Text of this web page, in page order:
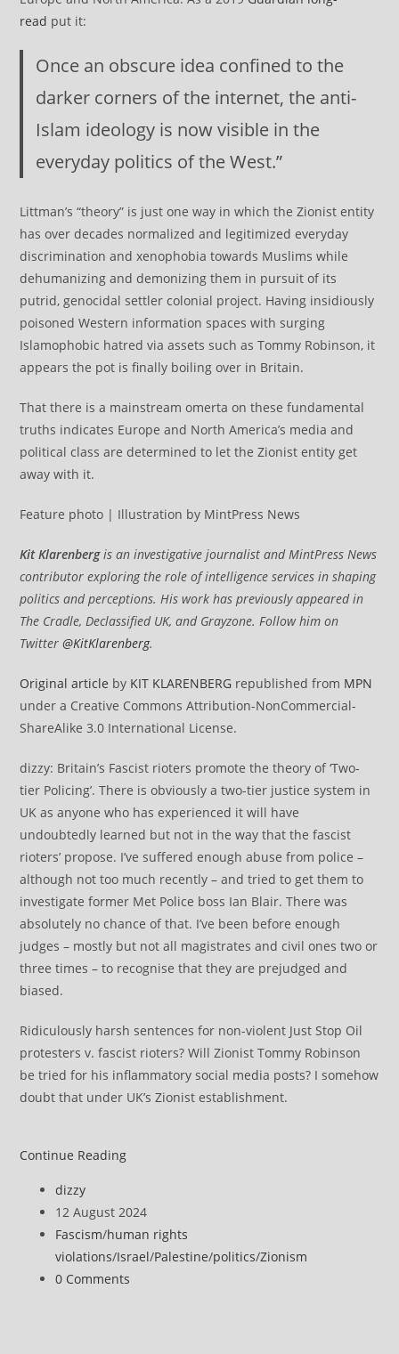
read put it:
Once an obscure idea confined to the
darker corners of the internet, the anti-
Islam ideology is now visible in the
everyday politics of the West.”
Littman’s “theory” is just one way in which the Zionist entity
has over decades normalized and legitimized everyday
discrimination and xenophobia towards Muslims while
dehumanizing and demonizing them in pursuit of its
putrid, genocidal settler colonial project. Having insidiously
poisoned Western information spaces with surging
Islamophobic hatred via assets such as Tommy Robinson, it
appears the pot is finally boiling over in Britain.
That there is a mainstream omerta on these fundamental
truths indicates Europe and North America’s media and
political class are determined to let the Zionist entity get
away with it.
Feature photo | Illustration by MintPress News
Kit Klarenbergis an investigative journalist and MintPress News
contributor exploring the role of intelligence services in shaping
politics and perceptions. His work has previously appeared in
The Cradle, Declassified UK, and Grayzone. Follow him on
Twitter@KitKlarenberg.
Original article by KIT KLARENBERG republished from MPN
under a Creative Commons Attribution-NonCommercial-
ShareAlike 3.0 International License.
dizzy: Britain’s Fascist rioters promote the theory of ‘Two-
tier Policing’. There is obviously a two-tier justice system in
UK as anyone who has experienced it will have
undoubtedly learned but not in the way that the fascist
rioters’ propose. I’ve suffered enough abuse from police –
although not too much recently – and tried to get them to
investigate former Met Police boss Ian Blair. There was
absolutely no chance of that. I’ve been before enough
judges – mostly but not all magistrates and civil ones two or
three times – to recognise that they are prejudged and
biased.
Ridiculously harsh sentences for non-violent Just Stop Oil
protesters v. fascist rioters? Will Zionist Tommy Robinson
be tried for his inflammatory social media posts? I somehow
doubt that under UK’s Zionist establishment.
Continue ReadingExposed:
Israel
to
UK
far-
Post
author:
dizzy
Post
published:
12 August 2024
Post
category:
Fascism/human rights
violations/Israel/Palestine/politics/Zionism
Post
0 Comments